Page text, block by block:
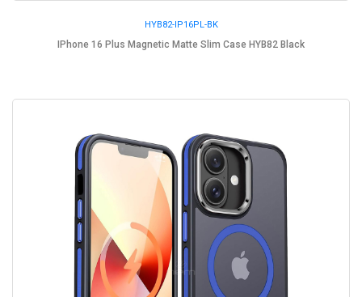
HYB82-IP16PL-BK
IPhone 16 Plus Magnetic Matte Slim Case HYB82 Black